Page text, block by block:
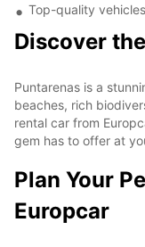
Top-quality
Discover
Puntarenas is a
beaches, rich
rental car from
gem has to offer at
Plan Your
Europcar